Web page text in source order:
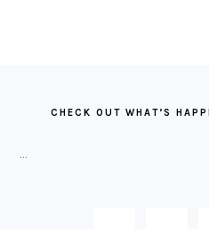
CHECK OUT WHAT’S
…